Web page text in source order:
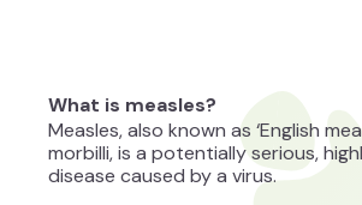
What is measles?
Measles, also known as ‘English
morbilli, is a potentially serious,
disease caused by a virus.